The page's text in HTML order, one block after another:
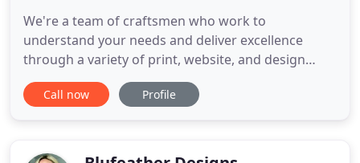
We're a team of craftsmen who work to
understand your needs and deliver excellence
through a variety of print, website, and design
services. Communication is changing. How we
communicate with others has always been in a
design to commercial printing to website
Call now Profile